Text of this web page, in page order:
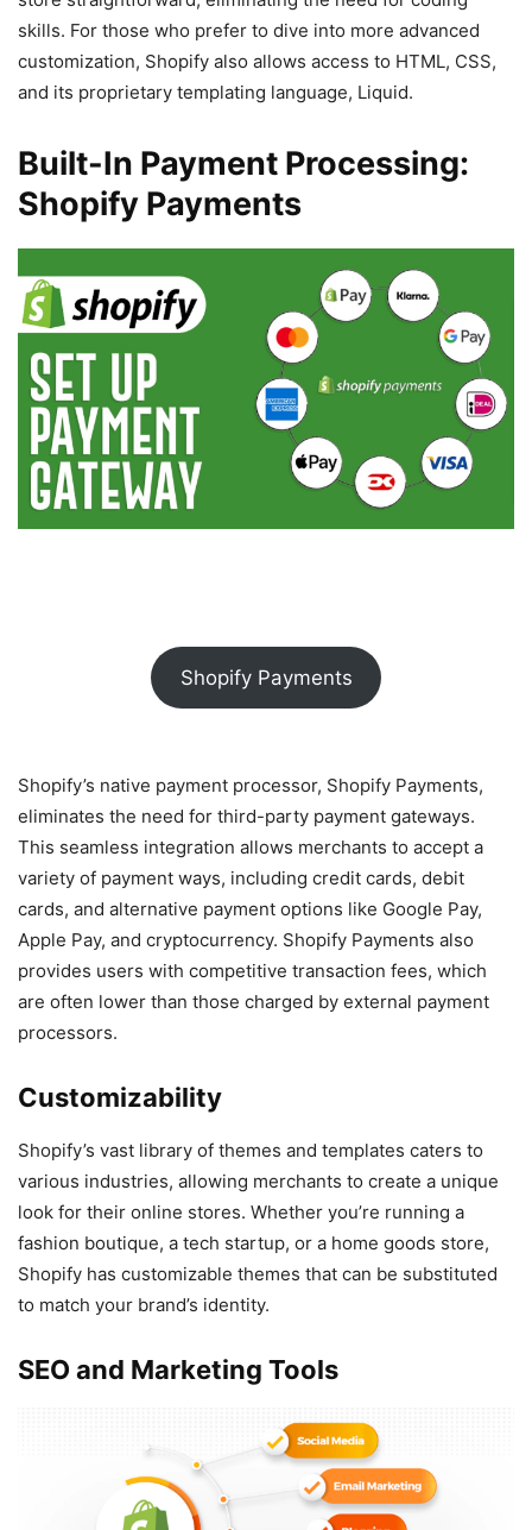
skills. For those who prefer to dive into more advanced
customization, Shopify also allows access to HTML, CSS,
and its proprietary templating language, Liquid.
Built-In Payment Processing:
Shopify Payments
Shopify Payments
Shopify’s native payment processor, Shopify Payments,
eliminates the need for third-party payment gateways.
This seamless integration allows merchants to accept a
variety of payment ways, including credit cards, debit
cards, and alternative payment options like Google Pay,
Apple Pay, and cryptocurrency. Shopify Payments also
provides users with competitive transaction fees, which
are often lower than those charged by external payment
processors.
Customizability
Shopify’s vast library of themes and templates caters to
various industries, allowing merchants to create a unique
look for their online stores. Whether you’re running a
fashion boutique, a tech startup, or a home goods store,
Shopify has customizable themes that can be substituted
to match your brand’s identity.
SEO and Marketing Tools